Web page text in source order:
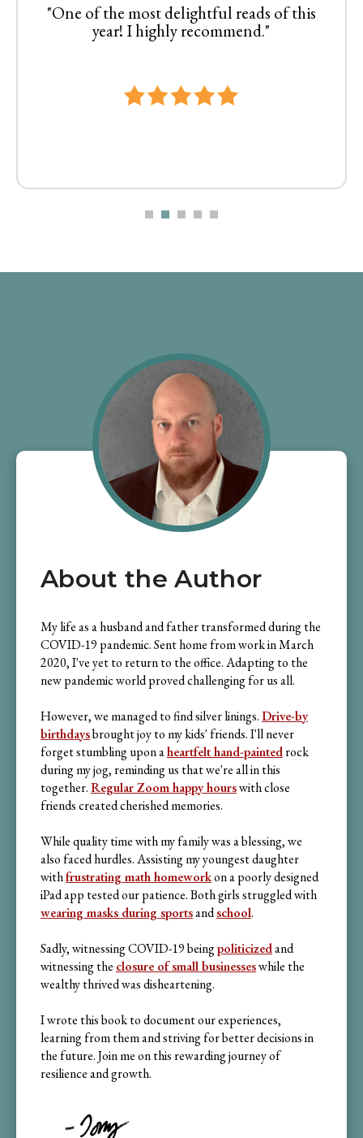
"One of the most delightful reads of this
year! I highly recommend."
About the Author
My life as a husband and father transformed during the
COVID-19 pandemic. Sent home from work in March
2020, I've yet to return to the office. Adapting to the
new pandemic world proved challenging for us all.
However, we managed to find silver linings.Drive-by
birthdaysbrought joy to my kids' friends. I'll never
forget stumbling upon aheartfelt hand-paintedrock
during my jog, reminding us that we're all in this
together.Regular Zoom happy hourswith close
friends created cherished memories.
While quality time with my family was a blessing, we
also faced hurdles. Assisting my youngest daughter
withfrustrating math homeworkon a poorly designed
iPad app tested our patience. Both girls struggled with
wearing masks during sportsandschool.
Sadly, witnessing COVID-19 beingpoliticizedand
witnessing the closure of small businesseswhile the
wealthy thrived was disheartening.
I wrote this book to document our experiences,
learning from them and striving for better decisions in
the future. Join me on this rewarding journey of
resilience and growth.